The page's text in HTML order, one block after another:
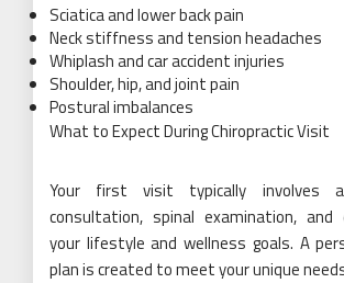
Sciatica and lower back pain
Neck stiffness and tension headaches
Whiplash and car accident injuries
Shoulder, hip, and joint pain
Postural imbalances
What to Expect During Chiropractic Visit
Your first visit typically involves
consultation, spinal examination, and
your lifestyle and wellness goals. A
plan is created to meet your unique